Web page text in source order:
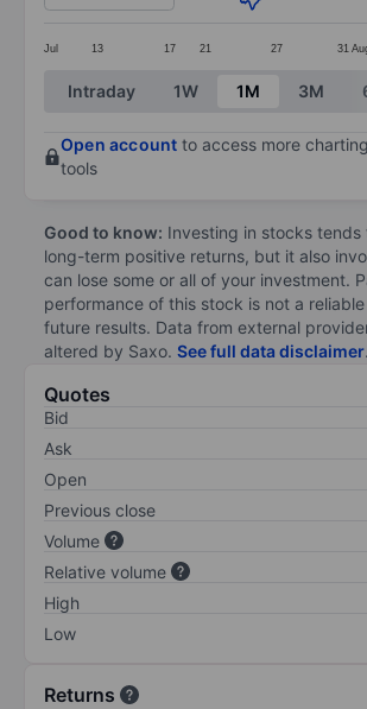
Jul 13 17 21 27 31
End of interactive chart.
Intraday 1W 1M 3M
Open account to access more
tools
Good to know: Investing in stocks
long-term positive returns, but it also
can lose some or all of your investment.
performance of this stock is not a
future results. Data from external
altered by Saxo. See full data disclaimer.
Quotes
Bid
Ask
Open
Previous close
Volume
Relative volume
High
Low
Returns